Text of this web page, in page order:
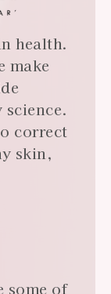
health.
make
science.
correct
skin,
some of